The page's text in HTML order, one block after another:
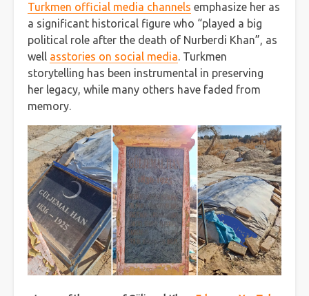
Turkmen official media channels emphasize her as
a significant historical figure who “played a big
political role after the death of Nurberdi Khan”, as
well asstories on social media. Turkmen
storytelling has been instrumental in preserving
her legacy, while many others have faded from
memory.